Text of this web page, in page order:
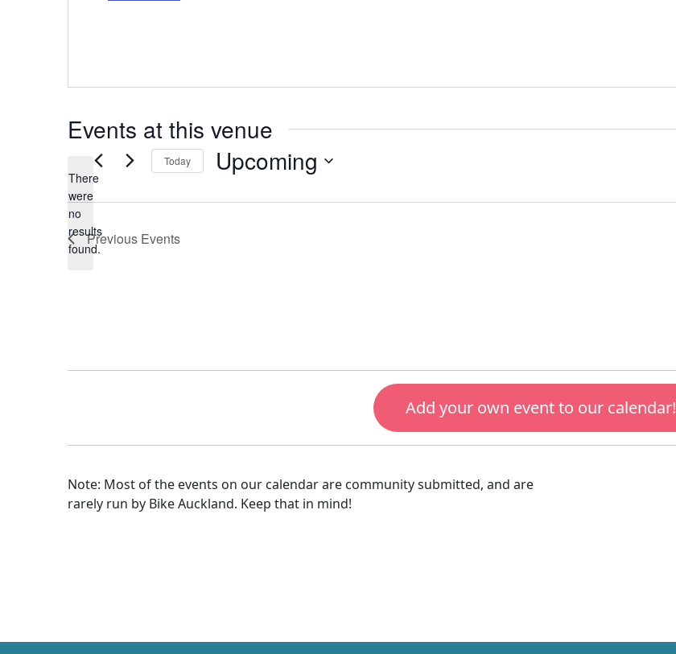
Events at this venue
Notice
There
were
no
results
found.
Today Upcoming
date.
Previous Events
Add your own event to our calendar!
Note: Most of the events on our calendar are community submitted, and are
rarely run by Bike Auckland. Keep that in mind!